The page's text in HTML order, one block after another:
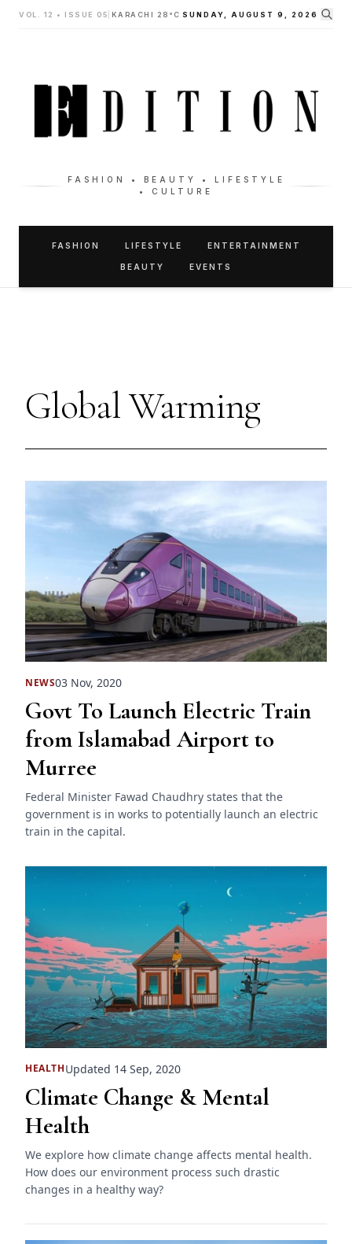
VOL. 12 • ISSUE 05 KARACHI 28°C SUNDAY, AUGUST 9, 2026
FASHION • BEAUTY • LIFESTYLE
• CULTURE
FASHION LIFESTYLE ENTERTAINMENT
BEAUTY EVENTS
Global Warming
NEWS03 Nov, 2020
Govt To Launch Electric Train
from Islamabad Airport to
Murree
Federal Minister Fawad Chaudhry states that the
government is in works to potentially launch an electric
train in the capital.
HEALTHUpdated 14 Sep, 2020
Climate Change & Mental
Health
We explore how climate change affects mental health.
How does our environment process such drastic
changes in a healthy way?